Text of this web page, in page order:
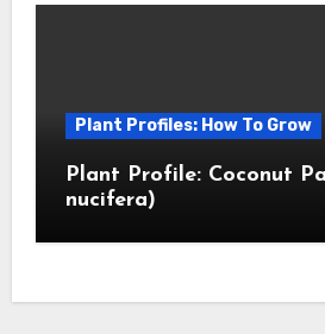
Plant Profiles: How To Grow
Plant Profile: Coconut
nucifera)